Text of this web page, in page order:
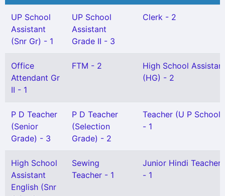
UP School
Assistant
(Snr Gr) - 1
UP School
Assistant
Grade II - 3
Clerk - 2
Office
Attendant Gr
II - 1
FTM - 2
High School
(HG) - 2
P D Teacher
(Senior
Grade) - 3
P D Teacher
(Selection
Grade) - 2
Teacher (U P School)
- 1
High School
Assistant
English (Snr
Sewing
Teacher - 1
Junior Hindi Teacher
- 1